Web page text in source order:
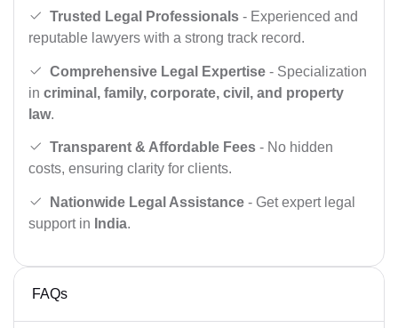
Trusted Legal Professionals - Experienced and
reputable lawyers with a strong track record.
Comprehensive Legal Expertise - Specialization
in criminal, family, corporate, civil, and property
law.
Transparent & Affordable Fees - No hidden
costs, ensuring clarity for clients.
Nationwide Legal Assistance - Get expert legal
support in India.
FAQs